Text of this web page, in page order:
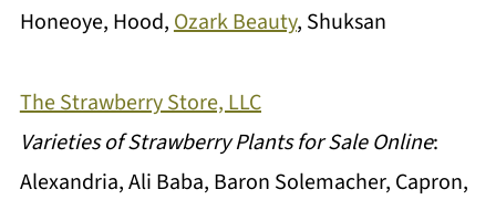
Honeoye, Hood,Ozark Beauty, Shuksan
The Strawberry Store, LLC
Varieties of Strawberry Plants for Sale Online:
Alexandria, Ali Baba, Baron Solemacher, Capron,